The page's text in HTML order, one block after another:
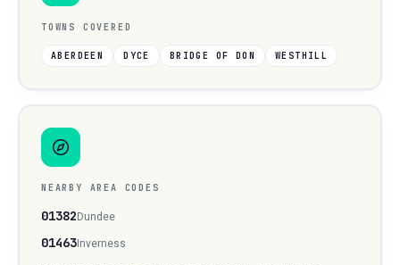
TOWNS COVERED
ABERDEEN DYCE BRIDGE OF DON WESTHILL
NEARBY AREA CODES
01382 Dundee
01463 Inverness